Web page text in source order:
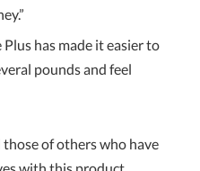
has made it easier to
pounds and feel
of others who have